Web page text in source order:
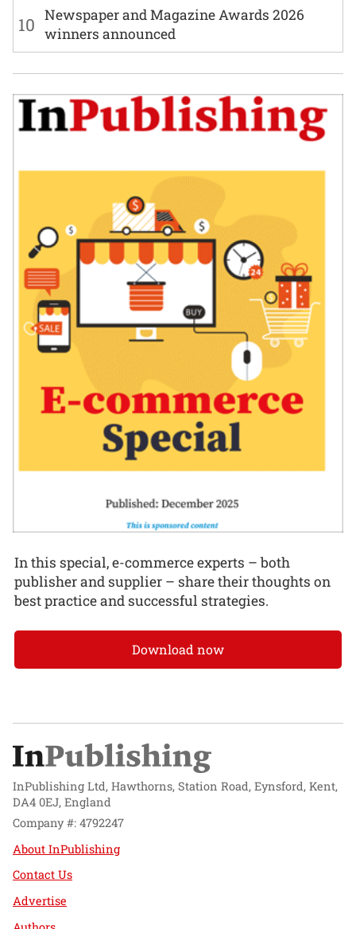
10 Newspaper and Magazine Awards 2026
winners announced
In this special, e-commerce experts – both
publisher and supplier – share their thoughts on
best practice and successful strategies.
Download now
InPublishing Ltd, Hawthorns, Station Road, Eynsford, Kent,
DA4 0EJ, England
Company #: 4792247
About InPublishing
Contact Us
Advertise